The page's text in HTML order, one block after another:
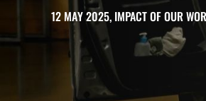
12 MAY 2025, IMPACT OF OUR